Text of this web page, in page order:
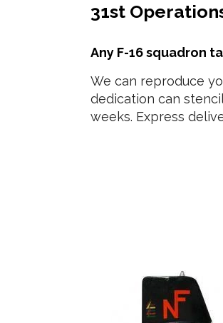
31st
Any F-16 squadron
We can reproduce
dedication can
weeks. Express